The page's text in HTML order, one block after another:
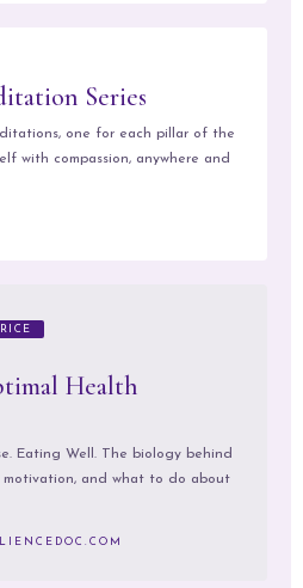
Series
one for each pillar of the
with compassion, anywhere and
Health
Eating Well. The biology behind
motivation, and what to do about